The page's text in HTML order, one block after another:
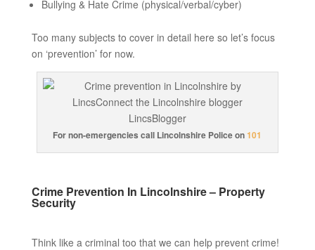
Bullying & Hate Crime (physical/verbal/cyber)
Too many subjects to cover in detail here so let’s focus
on ‘prevention’ for now.
For non-emergencies call Lincolnshire Police on101
Crime Prevention In Lincolnshire – Property
Security
Think like a criminal too that we can help prevent crime!